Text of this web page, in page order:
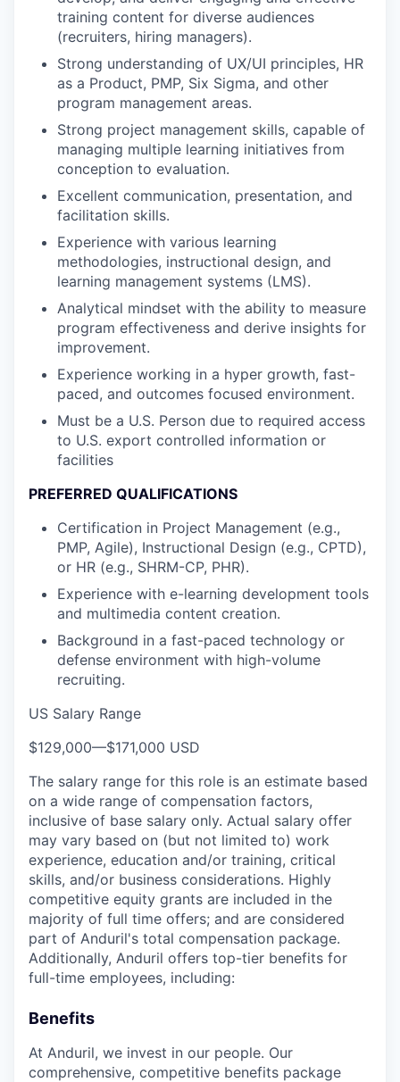
training content for diverse audiences
(recruiters, hiring managers).
Strong understanding of UX/UI principles, HR
as a Product, PMP, Six Sigma, and other
program management areas.
Strong project management skills, capable of
managing multiple learning initiatives from
conception to evaluation.
Excellent communication, presentation, and
facilitation skills.
Experience with various learning
methodologies, instructional design, and
learning management systems (LMS).
Analytical mindset with the ability to measure
program effectiveness and derive insights for
improvement.
Experience working in a hyper growth, fast-
paced, and outcomes focused environment.
Must be a U.S. Person due to required access
to U.S. export controlled information or
facilities
PREFERRED QUALIFICATIONS
Certification in Project Management (e.g.,
PMP, Agile), Instructional Design (e.g., CPTD),
or HR (e.g., SHRM-CP, PHR).
Experience with e-learning development tools
and multimedia content creation.
Background in a fast-paced technology or
defense environment with high-volume
recruiting.
US Salary Range
$129,000—$171,000 USD
The salary range for this role is an estimate based
on a wide range of compensation factors,
inclusive of base salary only. Actual salary offer
may vary based on (but not limited to) work
experience, education and/or training, critical
skills, and/or business considerations. Highly
competitive equity grants are included in the
majority of full time offers; and are considered
part of Anduril's total compensation package.
Additionally, Anduril offers top-tier benefits for
full-time employees, including:
Benefits
At Anduril, we invest in our people. Our
comprehensive, competitive benefits package